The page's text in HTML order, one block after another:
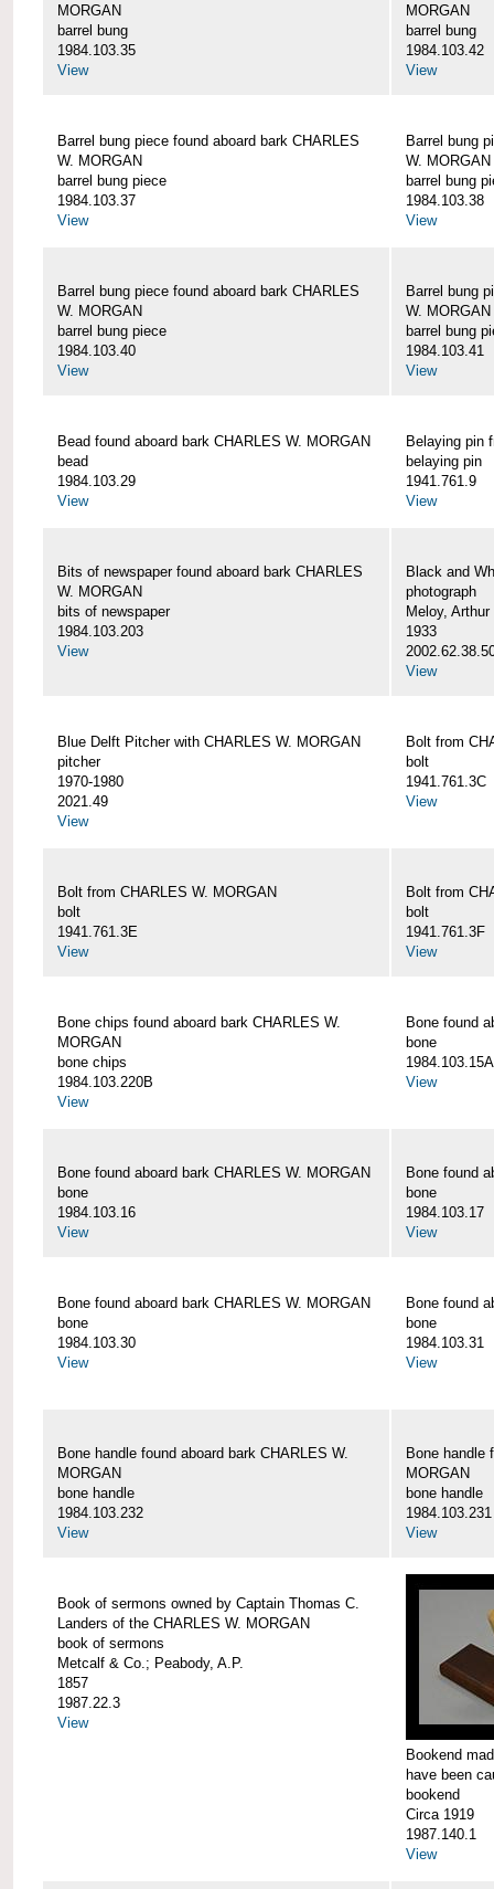
MORGAN
barrel bung
1984.103.35
View
MORGAN
barrel bung
1984.103.42
View
Barrel bung piece found aboard bark CHARLES
W. MORGAN
barrel bung piece
1984.103.37
View
Barrel bung
W. MORGAN
barrel bung
1984.103.38
View
Barrel bung piece found aboard bark CHARLES
W. MORGAN
barrel bung piece
1984.103.40
View
Barrel bung
W. MORGAN
barrel bung
1984.103.41
View
Bead found aboard bark CHARLES W. MORGAN
bead
1984.103.29
View
Belaying pin
belaying pin
1941.761.9
View
Bits of newspaper found aboard bark CHARLES
W. MORGAN
bits of newspaper
1984.103.203
View
Black and
photograph
Meloy,
1933
View
Blue Delft Pitcher with CHARLES W. MORGAN
pitcher
1970-1980
2021.49
View
Bolt from
bolt
1941.761.3C
View
Bolt from CHARLES W. MORGAN
bolt
1941.761.3E
View
Bolt from
bolt
1941.761.3F
View
Bone chips found aboard bark CHARLES W.
MORGAN
bone chips
1984.103.220B
View
Bone found
bone
1984.103.15A
View
Bone found aboard bark CHARLES W. MORGAN
bone
1984.103.16
View
Bone found
bone
1984.103.17
View
Bone found aboard bark CHARLES W. MORGAN
bone
1984.103.30
View
Bone found
bone
1984.103.31
View
Bone handle found aboard bark CHARLES W.
MORGAN
bone handle
1984.103.232
View
Bone handle
MORGAN
bone handle
1984.103.231
View
Book of sermons owned by Captain Thomas C.
Landers of the CHARLES W. MORGAN
book of sermons
Metcalf & Co.; Peabody, A.P.
1857
1987.22.3
View
Bookend
have been
bookend
Circa 1919
1987.140.1
View